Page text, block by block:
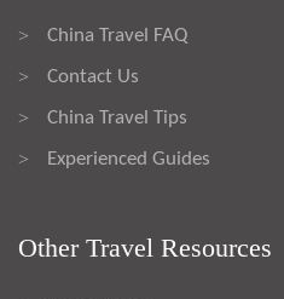
> China Travel FAQ
> Contact Us
> China Travel Tips
> Experienced Guides
Other Travel Resources